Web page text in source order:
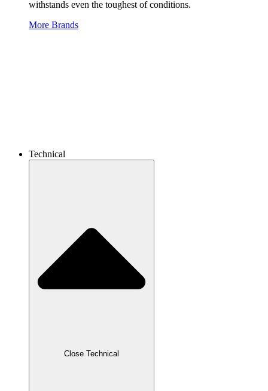
withstands even the toughest of conditions.
More Brands
Technical
Close Technical